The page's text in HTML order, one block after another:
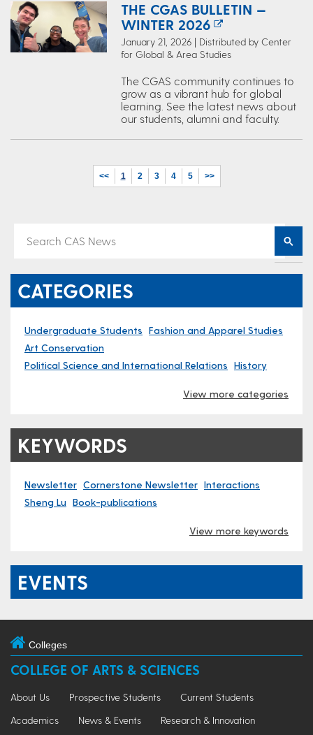
THE CGAS BULLETIN —
WINTER 2026
January 21, 2026 | Distributed by Center
for Global & Area Studies
The CGAS community continues to
grow as a vibrant hub for global
learning. See the latest news about
our students, alumni and faculty.
<< 1 2 3 4 5 >>
CATEGORIES
Undergraduate Students Fashion and Apparel Studies
Art Conservation
Political Science and International Relations History
View more categories
KEYWORDS
Newsletter Cornerstone Newsletter Interactions
Sheng Lu Book-publications
View more keywords
EVENTS
Colleges
COLLEGE OF ARTS & SCIENCES
About Us Prospective Students
Current Students
Academics
News & Events
Research & Innovation